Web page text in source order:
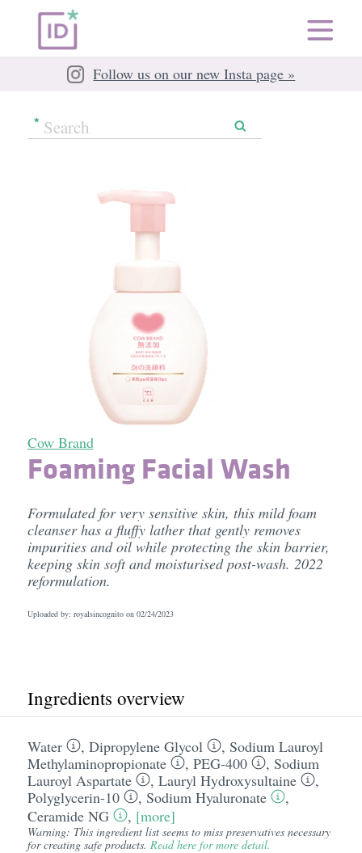
Follow us on our new Insta page »
Cow Brand
Foaming Facial Wash
Formulated for very sensitive skin, this mild foam
cleanser has a fluffy lather that gently removes
impurities and oil while protecting the skin barrier,
keeping skin soft and moisturised post-wash. 2022
reformulation.
Uploaded by: royalsincognito on 02/24/2023
Ingredients overview
Water , Dipropylene Glycol , Sodium Lauroyl
Methylaminopropionate
, PEG-400 , Sodium
Lauroyl Aspartate
, Lauryl Hydroxysultaine
,
Polyglycerin-10
, Sodium Hyaluronate
,
Ceramide NG
, [more]
Warning: This ingredient list seems to miss preservatives necessary
for creating safe products. Read here for more detail.